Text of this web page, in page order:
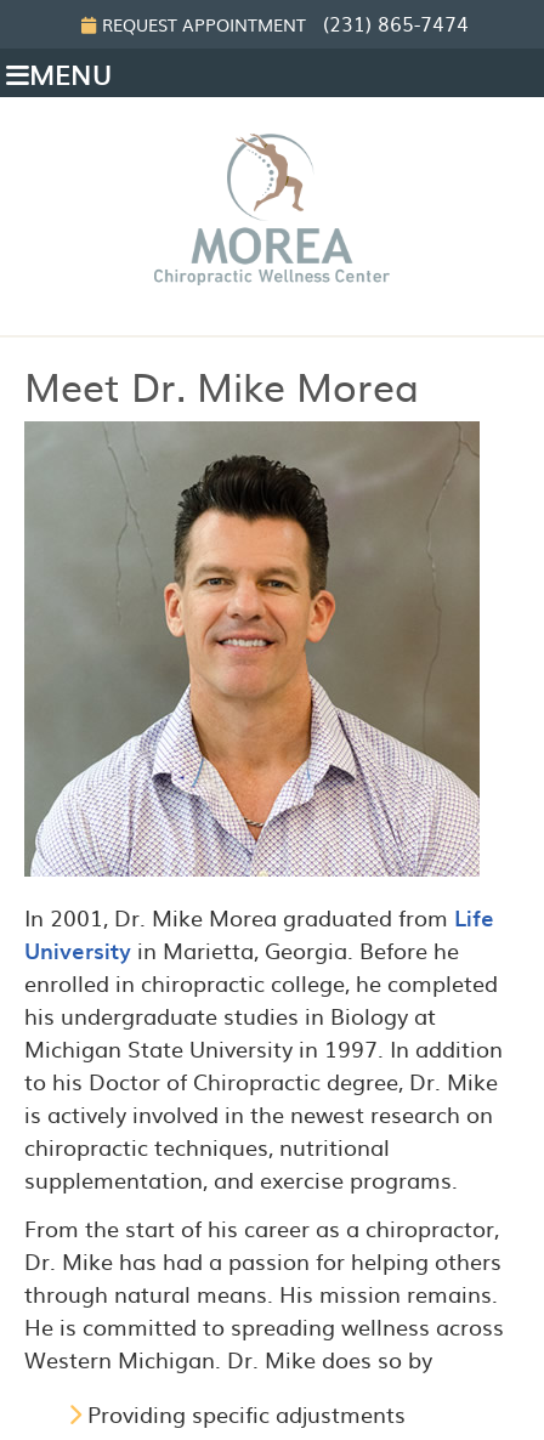
REQUEST APPOINTMENT (231) 865-7474
MENU
Meet Dr. Mike Morea
In 2001, Dr. Mike Morea graduated from Life
University in Marietta, Georgia. Before he
enrolled in chiropractic college, he completed
his undergraduate studies in Biology at
Michigan State University in 1997. In addition
to his Doctor of Chiropractic degree, Dr. Mike
is actively involved in the newest research on
chiropractic techniques, nutritional
supplementation, and exercise programs.
From the start of his career as a chiropractor,
Dr. Mike has had a passion for helping others
through natural means. His mission remains.
He is committed to spreading wellness across
Western Michigan. Dr. Mike does so by
Providing specific adjustments